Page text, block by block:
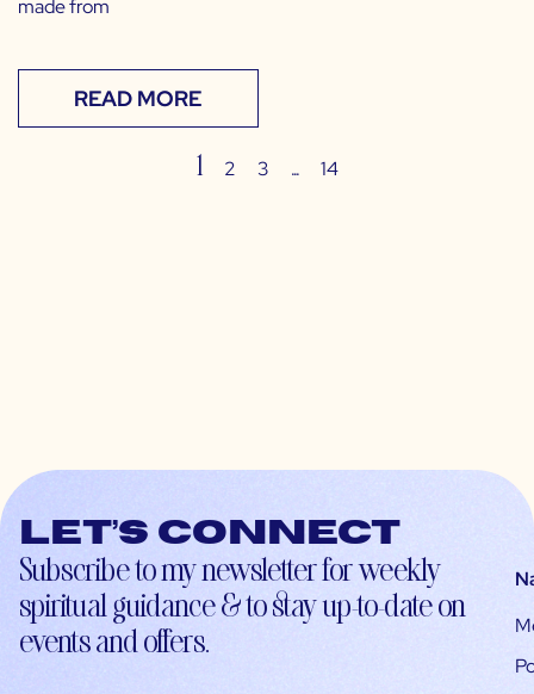
made from
READ MORE
1 2 3 … 14
Let’s connect
Subscribe to my newsletter for weekly
spiritual guidance & to stay up-to-date on
events and offers.